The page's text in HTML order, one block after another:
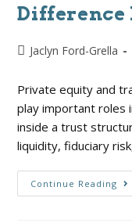
Difference
Jaclyn Ford-Grella
Private equity and
play important roles
inside a trust
liquidity, fiduciary
Continue Reading